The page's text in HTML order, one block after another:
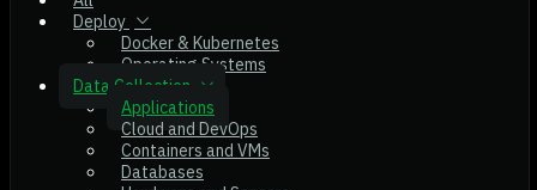
Deploy
Docker & Kubernetes
Operating Systems
Data Collection
Applications
Cloud and DevOps
Containers and VMs
Databases